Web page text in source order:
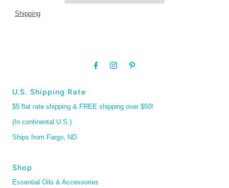
Shipping
U.S. Shipping Rate
$5 flat rate shipping & FREE shipping over $50!
(In continental U.S.)
Ships from Fargo, ND
Shop
Essential Oils & Accessories